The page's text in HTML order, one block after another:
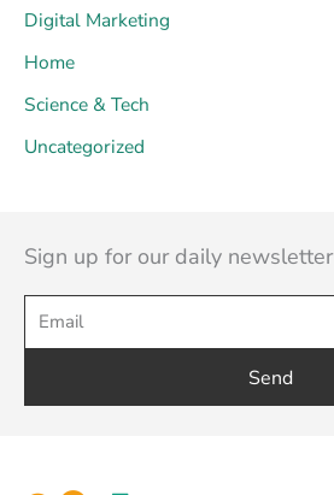
Digital Marketing
Home
Science & Tech
Uncategorized
Sign up for our daily newsletter
Send